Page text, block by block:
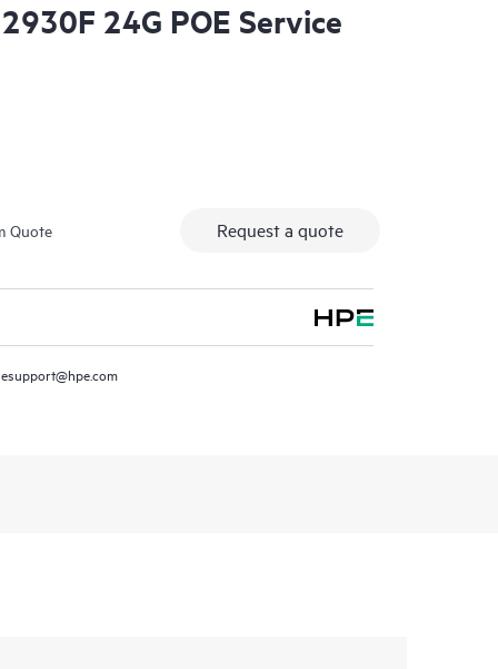
24G POE Service
Quote Request a quote